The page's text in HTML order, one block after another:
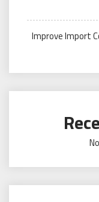
Improve Import